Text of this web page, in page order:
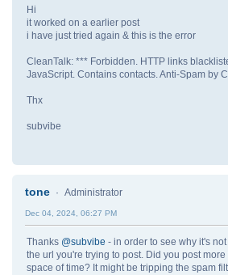
Hi
it worked on a earlier post
i have just tried again & this is the error
CleanTalk: *** Forbidden. HTTP links
JavaScript. Contains contacts. Anti-Spam by
Thx
subvibe
tone Administrator
Dec 04, 2024, 06:27 PM
Thanks @subvibe - in order to see why it's
the url you're trying to post. Did you post
space of time? It might be tripping the spam